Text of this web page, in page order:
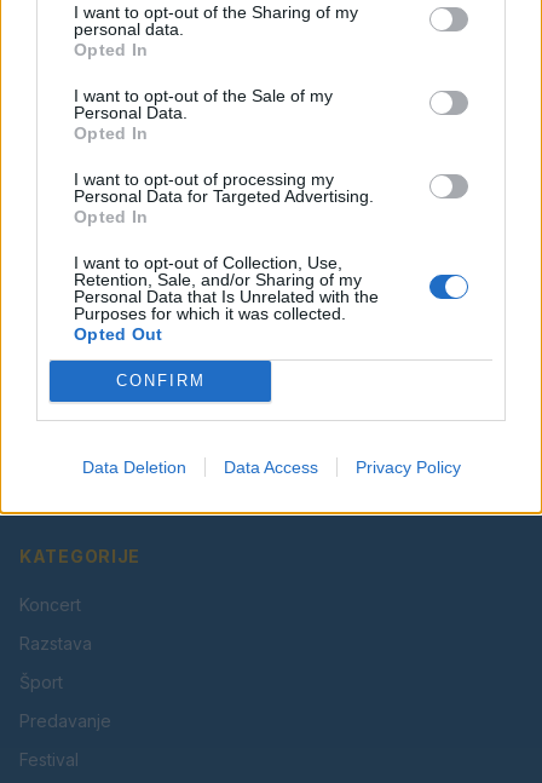
I want to opt-out of the Sharing of my
personal data.
Opted In
I want to opt-out of the Sale of my
Personal Data.
Opted In
I want to opt-out of processing my
Personal Data for Targeted Advertising.
Opted In
I want to opt-out of Collection, Use,
Retention, Sale, and/or Sharing of my
Personal Data that Is Unrelated with the
Purposes for which it was collected.
Opted Out
CONFIRM
Data Deletion Data Access Privacy Policy
Ostanite obveščeni
Spremljajte nas na družbenih omrežjih
Vaš lokalni portal za novice iz Velenja, Šaleške doline
in okolice. Aktualne novice, šport, kultura, dogodki.
KATEGORIJE
Koncert
Razstava
Šport
Predavanje
Festival